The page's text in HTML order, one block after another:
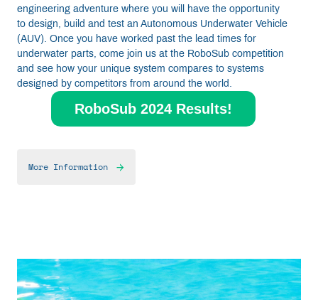
engineering adventure where you will have the opportunity
to design, build and test an Autonomous Underwater Vehicle
(AUV). Once you have worked past the lead times for
underwater parts, come join us at the RoboSub competition
and see how your unique system compares to systems
designed by competitors from around the world.
RoboSub 2024 Results!
More Information